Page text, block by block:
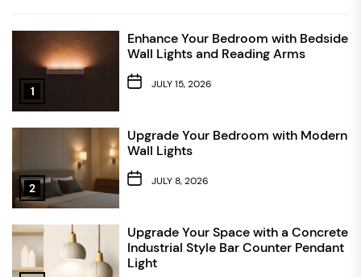
1
Enhance Your Bedroom with Bedside
Wall Lights and Reading Arms
JULY 15, 2026
2
Upgrade Your Bedroom with Modern
Wall Lights
JULY 8, 2026
Upgrade Your Space with a Concrete
Industrial Style Bar Counter Pendant
Light